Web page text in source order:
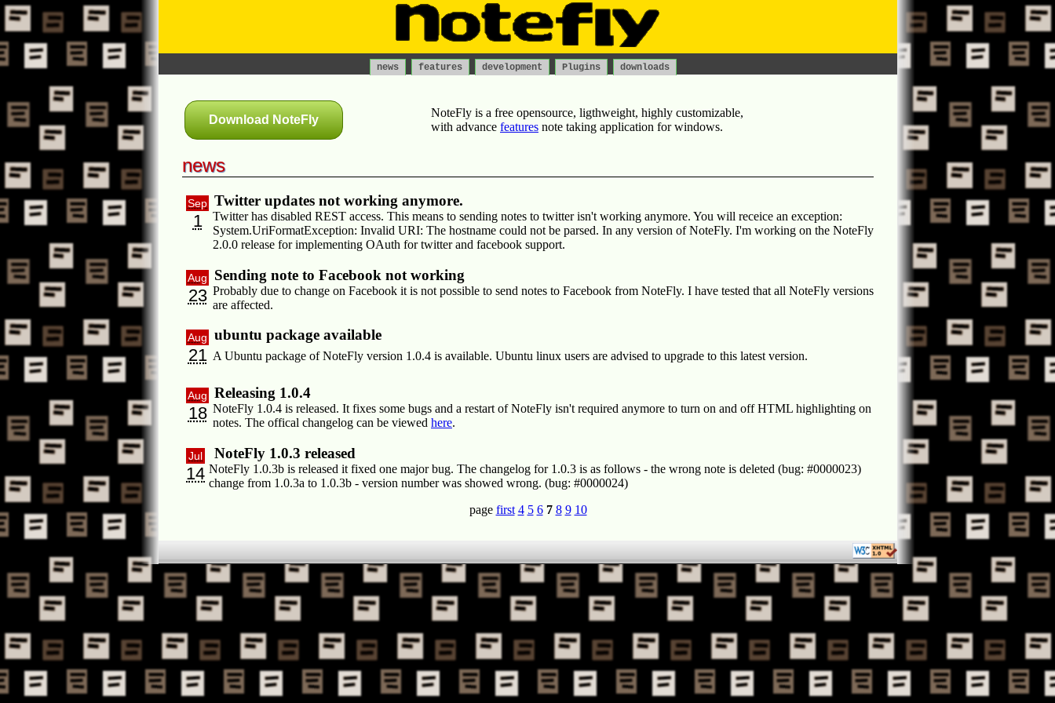
news features development Plugins downloads
Download NoteFly
NoteFly is a free opensource, ligthweight, highly customizable,
with advance features note taking application forwindows.
news
Twitter updates not working anymore.
Sep
1
Twitter has disabled REST access. This means to sending notes to twitter isn't working anymore. You will receice an exception:
System.UriFormatException: Invalid URI: The hostname could not be parsed. In any version of NoteFly. I'm working on the NoteFly
2.0.0 release for implementing OAuth for twitter and facebook support.
Sending note to Facebook not working
Aug
23 Probably due to change on Facebook it is not possible to send notes to Facebook from NoteFly. I have tested that all NoteFly versions
are affected.
ubuntu package available
Aug
21 A Ubuntu package of NoteFly version 1.0.4 is available. Ubuntu linux users are advised to upgrade to this latest version.
Releasing 1.0.4
Aug
18 NoteFly 1.0.4 is released. It fixes some bugs and a restart of NoteFly isn't required anymore to turn on and off HTML highlighting on
notes. The offical changelog can be viewed here.
NoteFly 1.0.3 released
Jul
14 NoteFly 1.0.3b is released it fixed one major bug. The changelog for 1.0.3 is as follows - the wrong note is deleted (bug: #0000023)
change from 1.0.3a to 1.0.3b - version number was showed wrong. (bug: #0000024)
page first 4 5 6 7 8 9 10